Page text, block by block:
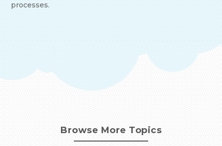
processes.
Browse More Topics